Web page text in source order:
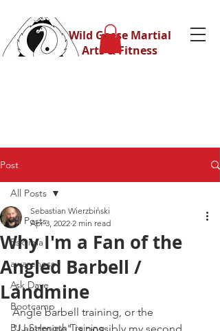
Wild Geese Martial
Arts & Fitness
Post
All Posts
Eskrima
awareness
Ask Dave
Bootcamp
BJJ Strength Training
All Posts
Why I'm a Fan of the
Angled Barbell /
Landmine
Sebastian Wierzbiński
Apr 3, 2022 2 min read
Angle barbell training, or the